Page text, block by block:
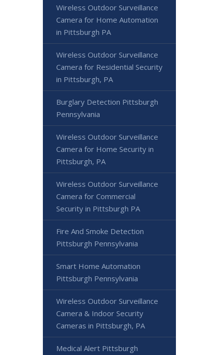
Wireless Outdoor Surveillance
Camera for Home Automation
in Pittsburgh PA
Wireless Outdoor Surveillance
Camera for Residential Security
in Pittsburgh, PA
Burglary Detection Pittsburgh
Pennsylvania
Wireless Outdoor Surveillance
Camera for Home Security in
Pittsburgh, PA
Wireless Outdoor Surveillance
Camera for Commercial
Security in Pittsburgh PA
Fire And Smoke Detection
Pittsburgh Pennsylvania
Smart Home Automation
Pittsburgh Pennsylvania
Wireless Outdoor Surveillance
Camera & Indoor Security
Cameras in Pittsburgh, PA
Medical Alert Pittsburgh